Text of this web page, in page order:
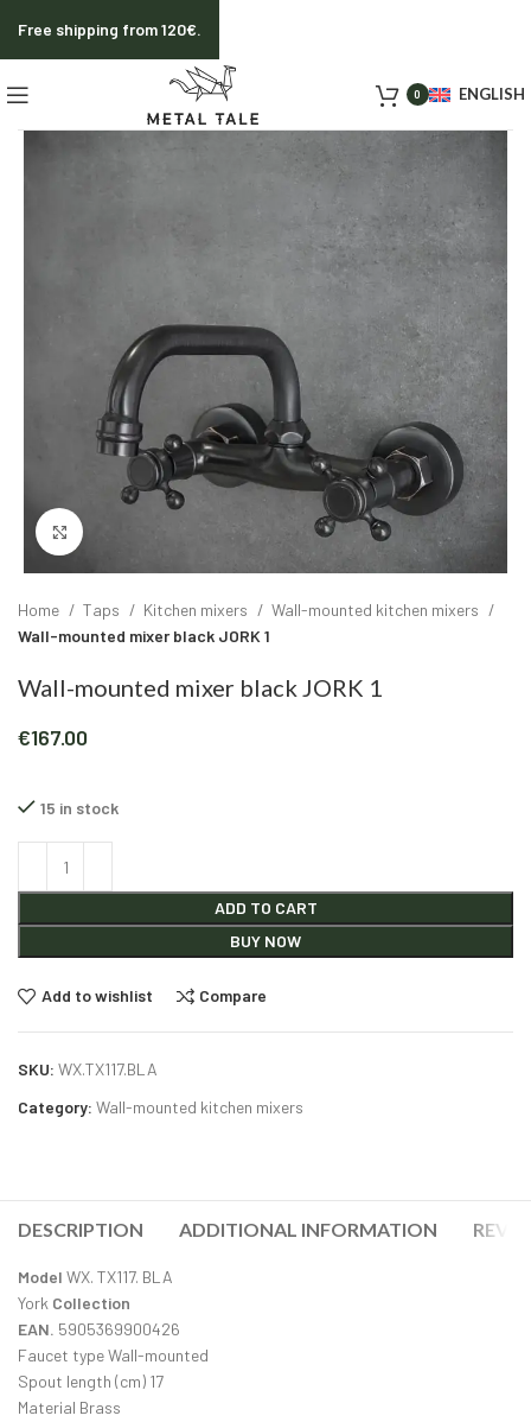
0 ENGLISH
Home Taps Kitchen mixers
Wall-mounted kitchen mixers
Wall-mounted mixer black JORK 1
Wall-mounted mixer black JORK 1
€167.00
15 in stock
ADD TO CART
BUY NOW
Add to wishlist Compare
SKU: WX.TX117.BLA
Category: Wall-mounted kitchen mixers
DESCRIPTION ADDITIONAL INFORMATION
Model WX. TX117. BLA
York Collection
EAN. 5905369900426
Faucet type Wall-mounted
Spout length (cm) 17
Material Brass
Free shipping from 120€.